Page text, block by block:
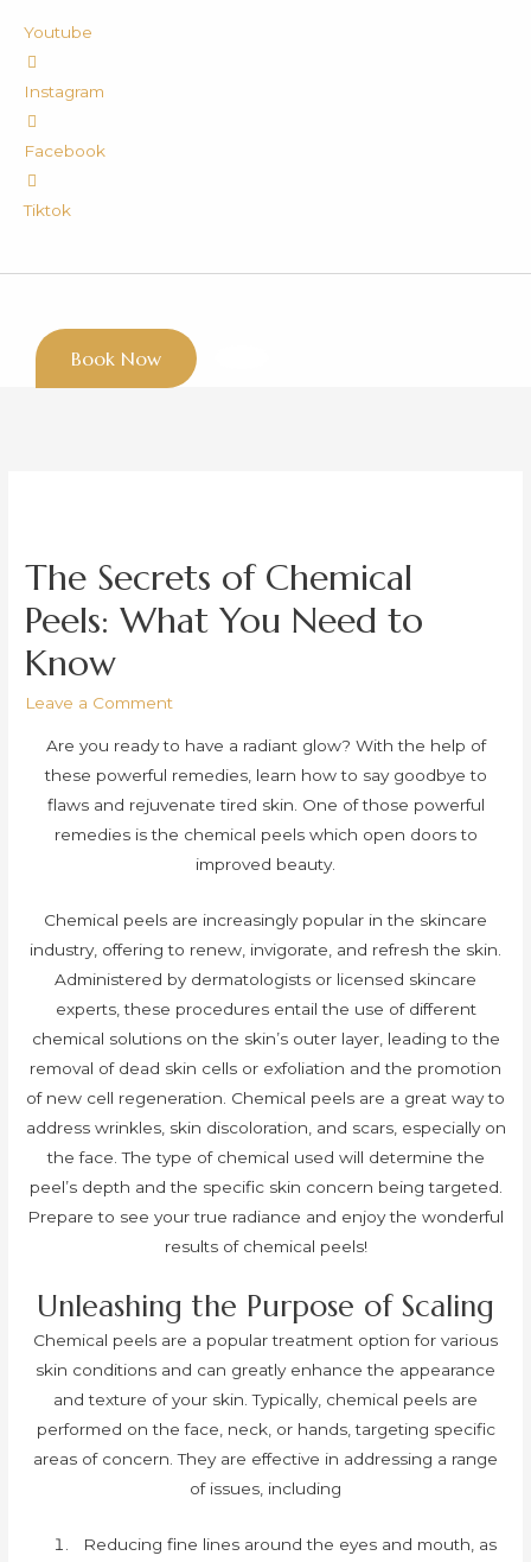
Youtube
Instagram
Facebook
Tiktok
Book Now
The Secrets of Chemical
Peels: What You Need to
Know
Leave a Comment
Are you ready to have a radiant glow? With the help of
these powerful remedies, learn how to say goodbye to
flaws and rejuvenate tired skin. One of those powerful
remedies is the chemical peels which open doors to
improved beauty.
Chemical peels are increasingly popular in the skincare
industry, offering to renew, invigorate, and refresh the skin.
Administered by dermatologists or licensed skincare
experts, these procedures entail the use of different
chemical solutions on the skin’s outer layer, leading to the
removal of dead skin cells or exfoliation and the promotion
of new cell regeneration. Chemical peels are a great way to
address wrinkles, skin discoloration, and scars, especially on
the face. The type of chemical used will determine the
peel’s depth and the specific skin concern being targeted.
Prepare to see your true radiance and enjoy the wonderful
results of chemical peels!
Unleashing the Purpose of Scaling
Chemical peels are a popular treatment option for various
skin conditions and can greatly enhance the appearance
and texture of your skin. Typically, chemical peels are
performed on the face, neck, or hands, targeting specific
areas of concern. They are effective in addressing a range
of issues, including
Reducing fine lines around the eyes and mouth, as